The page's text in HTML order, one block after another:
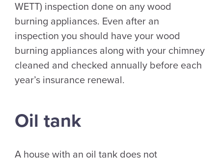
WETT) inspection done on any wood
burning appliances. Even after an
inspection you should have your wood
burning appliances along with your chimney
cleaned and checked annually before each
year’s insurance renewal.
Oil tank
A house with an oil tank does not